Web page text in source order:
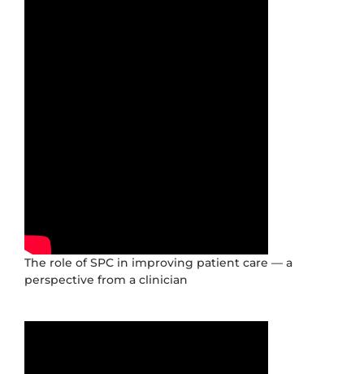
The role of SPC in improving patient care — a
perspective from a clinician